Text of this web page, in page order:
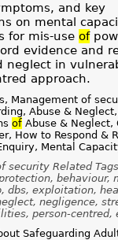
and key
on mental
for mis-use of
evidence and
neglect in
approach.
Management of
Abuse &
ofAbuse & Neglect,
How to Respond &
Mental
security Related
behaviour,
dbs, exploitation,
negligence,
person-centred,
Safeguarding